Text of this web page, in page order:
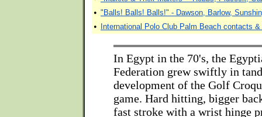
• "Balls! Balls! Balls!" - Dawson, Barlow,
• International Polo Club Palm Beach contacts
In Egypt in the 70's, the
Federation grew swiftly in
development of the Golf
game. Hard hitting, bigger
fast stroke with a wrist hinge